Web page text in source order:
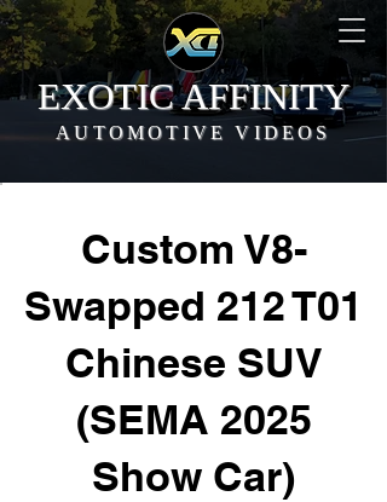
EXOTIC AFFINITY
AUTOMOTIVE VIDEOS
Custom V8-
Swapped 212 T01
Chinese SUV
(SEMA 2025
Show Car)